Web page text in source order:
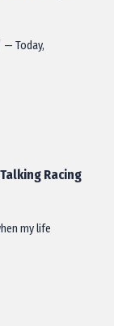
— Today,
Racing
my life